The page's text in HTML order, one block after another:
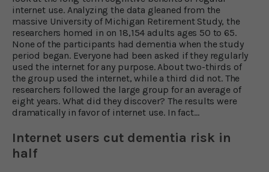
internet use. Analyzing the data gleaned from the
massive University of Michigan Retirement Study, the
researchers homed in on 18,154 adults ages 50 to 65.
None of the participants had dementia when the study
period began. Everyone had been asked if they regularly
used the internet for any purpose. About two-thirds of
the group used the internet, while a third did not. The
researchers followed the large group for an average of
eight years. What did they discover? The results were
dramatically in favor of internet use. In fact…
Internet users cut dementia risk in
half